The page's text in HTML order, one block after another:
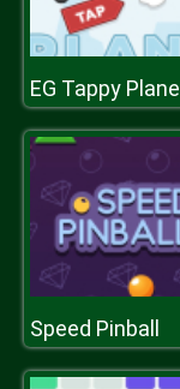
EG Tappy Plane
Speed Pinball